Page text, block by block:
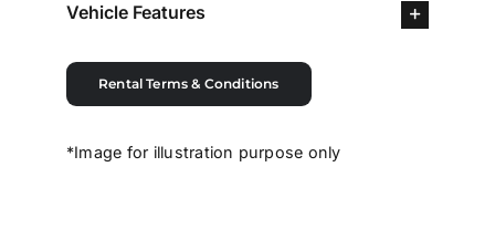
Vehicle Features
Rental Terms & Conditions
*Image for illustration purpose only